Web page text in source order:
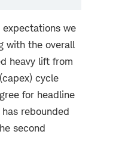
we
with the overall
heavy lift from
cycle
for headline
rebounded
second